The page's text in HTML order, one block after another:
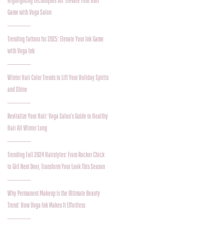
Game with Voga Salon
Trending Tattoos for 2025: Elevate Your Ink Game
with Voga Ink
Winter Hair Color Trends to Lift Your Holiday Spirits
and Shine
Revitalize Your Hair: Voga Salon’s Guide to Healthy
Hair All Winter Long
Trending Fall 2024 Hairstyles: From Rocker Chick
to Girl Next Door, Transform Your Look This Season
Why Permanent Makeup is the Ultimate Beauty
Trend: How Voga Ink Makes It Effortless